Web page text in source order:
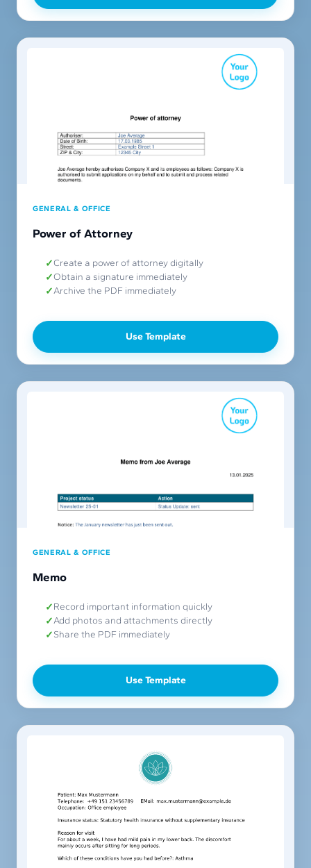
GENERAL & OFFICE
Power of Attorney
Create a power of attorney digitally
Obtain a signature immediately
Archive the PDF immediately
Use Template
GENERAL & OFFICE
Memo
Record important information quickly
Add photos and attachments directly
Share the PDF immediately
Use Template